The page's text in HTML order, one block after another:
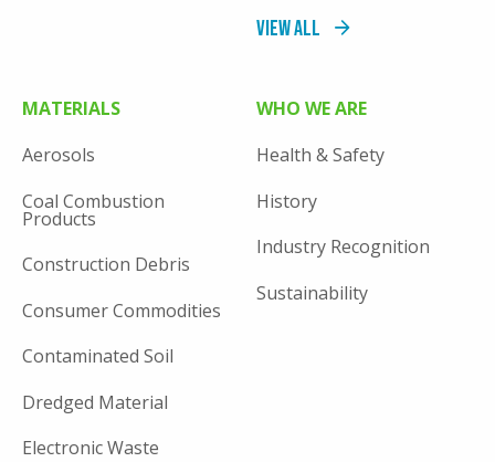
View All
MATERIALS
Aerosols
Coal Combustion
Products
Construction Debris
Consumer Commodities
Contaminated Soil
Dredged Material
Electronic Waste
WHO WE ARE
Health & Safety
History
Industry Recognition
Sustainability